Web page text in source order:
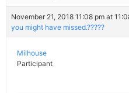
November 21, 2018 11:08 pm at
you might have missed.?????
Milhouse
Participant